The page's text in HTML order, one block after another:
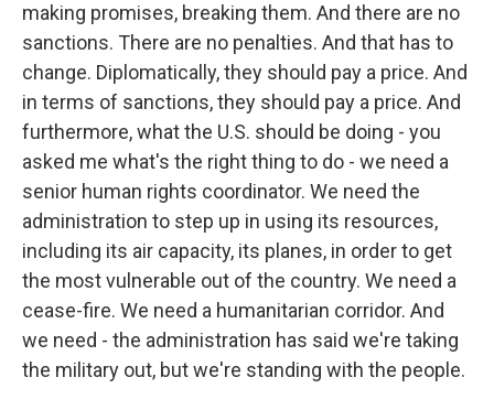
making promises, breaking them. And there are no
sanctions. There are no penalties. And that has to
change. Diplomatically, they should pay a price. And
in terms of sanctions, they should pay a price. And
furthermore, what the U.S. should be doing - you
asked me what's the right thing to do - we need a
senior human rights coordinator. We need the
administration to step up in using its resources,
including its air capacity, its planes, in order to get
the most vulnerable out of the country. We need a
cease-fire. We need a humanitarian corridor. And
we need - the administration has said we're taking
the military out, but we're standing with the people.